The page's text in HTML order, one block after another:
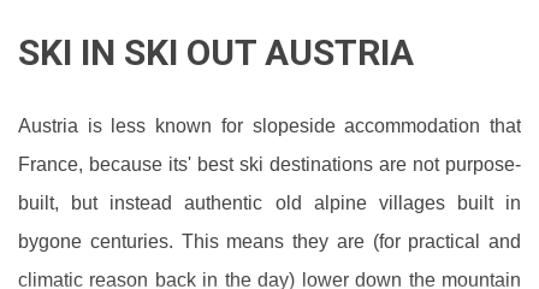
SKI IN SKI OUT AUSTRIA
Austria is less known for slopeside accommodation that
France, because its' best ski destinations are not purpose-
built, but instead authentic old alpine villages built in
bygone centuries. This means they are (for practical and
climatic reason back in the day) lower down the mountain